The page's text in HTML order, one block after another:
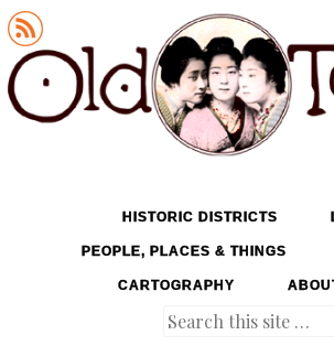
Old Tokyo
MENU
SKIP TO CONTENTHISTORIC DISTRICTS
PEOPLE, PLACES & THINGS
CARTOGRAPHY
Search